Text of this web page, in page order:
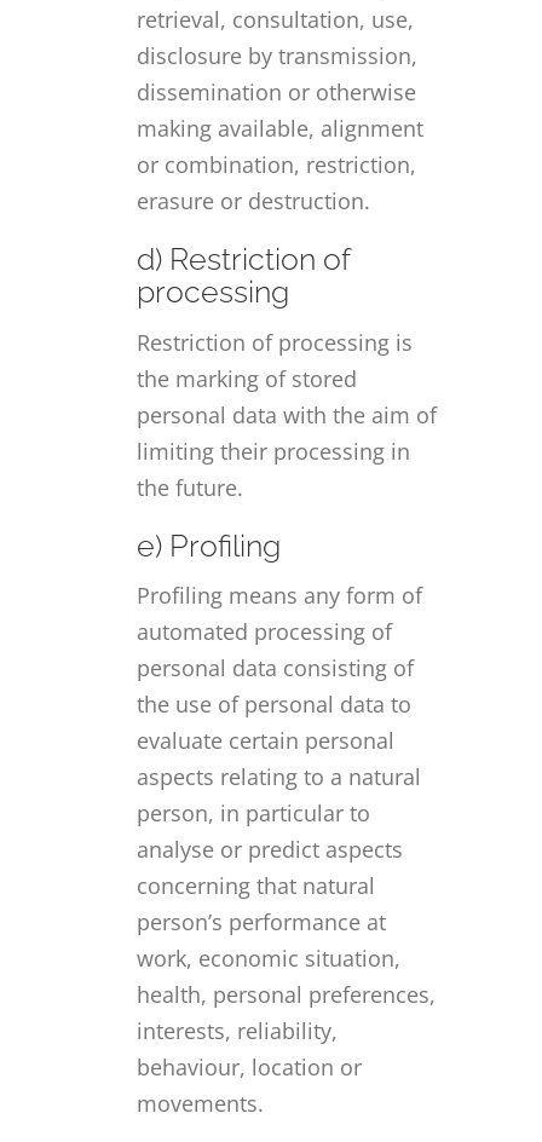
retrieval, consultation, use,
disclosure by transmission,
dissemination or otherwise
making available, alignment
or combination, restriction,
erasure or destruction.
d) Restriction of
processing
Restriction of processing is
the marking of stored
personal data with the aim of
limiting their processing in
the future.
e) Profiling
Profiling means any form of
automated processing of
personal data consisting of
the use of personal data to
evaluate certain personal
aspects relating to a natural
person, in particular to
analyse or predict aspects
concerning that natural
person’s performance at
work, economic situation,
health, personal preferences,
interests, reliability,
behaviour, location or
movements.